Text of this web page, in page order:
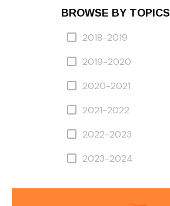
BROWSE BY TOPICS
2018-2019
2019-2020
2020-2021
2021-2022
2022-2023
2023-2024